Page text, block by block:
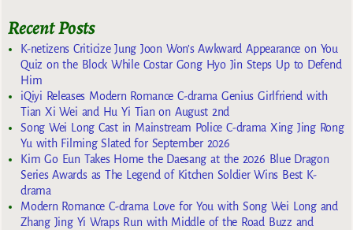
Recent Posts
K-netizens Criticize Jung Joon Won’s Awkward Appearance on You
Quiz on the Block While Costar Gong Hyo Jin Steps Up to Defend
Him
iQiyi Releases Modern Romance C-drama Genius Girlfriend with
Tian Xi Wei and Hu Yi Tian on August 2nd
Song Wei Long Cast in Mainstream Police C-drama Xing Jing Rong
Yu with Filming Slated for September 2026
Kim Go Eun Takes Home the Daesang at the 2026 Blue Dragon
Series Awards as The Legend of Kitchen Soldier Wins Best K-
drama
Modern Romance C-drama Love for You with Song Wei Long and
Zhang Jing Yi Wraps Run with Middle of the Road Buzz and